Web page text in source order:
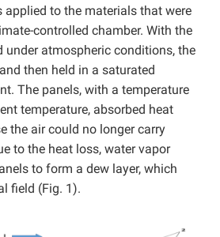
to the materials that were
controlled chamber. With the
under atmospheric conditions, the
then held in a saturated
The panels, with a temperature
temperature, absorbed heat
the air could no longer carry
to the heat loss, water vapor
to form a dew layer, which
field (Fig. 1).